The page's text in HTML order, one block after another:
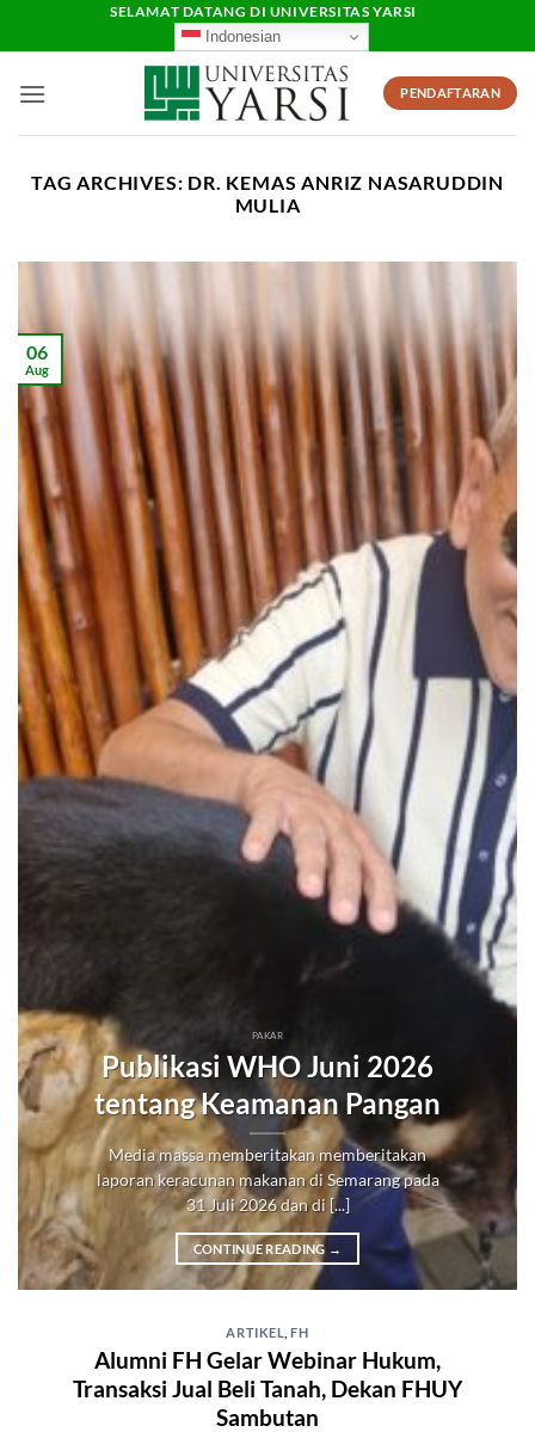
SELAMAT DATANG DI UNIVERSITAS YARSI
Indonesian
PENDAFTARAN
TAG ARCHIVES: DR. KEMAS ANRIZ NASARUDDIN
MULIA
PAKAR
Publikasi WHO Juni 2026
tentang Keamanan Pangan
Media massa memberitakan memberitakan
laporan keracunan makanan di Semarang pada
31 Juli 2026 dan di [...]
CONTINUE READING →
06
Aug
ARTIKEL ,FH
Alumni FH Gelar Webinar Hukum,
Transaksi Jual Beli Tanah, Dekan FHUY
Sambutan